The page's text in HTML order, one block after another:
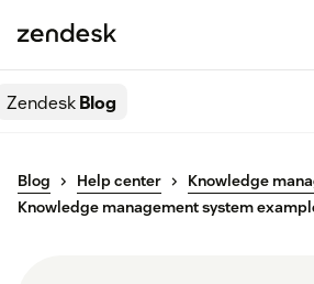
ZendeskBlog
Blog Help center
Knowledge
Knowledge management system